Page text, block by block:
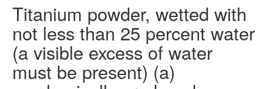
Titanium powder, wetted with
not less than 25 percent water
(a visible excess of water
must be present) (a)